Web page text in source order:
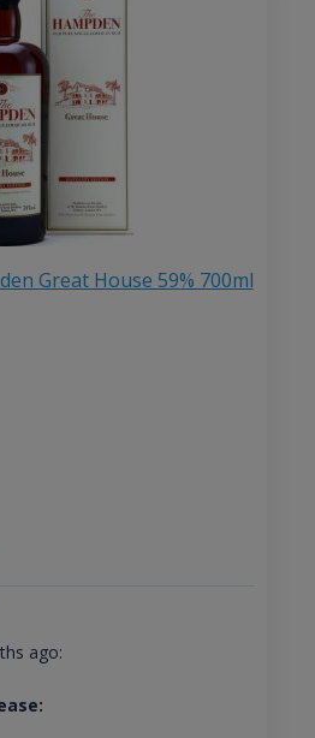
Great House 59% 700ml
ago: